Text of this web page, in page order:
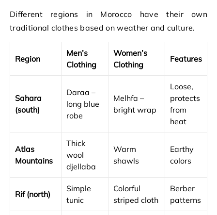
Different regions in Morocco have their own
traditional clothes based on weather and culture.
Region
Men’s
Clothing
Women’s
Clothing
Features
Sahara
(south)
Daraa –
long blue
robe
Melhfa –
bright wrap
Loose,
protects
from
heat
Atlas
Mountains
Thick
wool
djellaba
Warm
shawls
Earthy
colors
Rif (north)
Simple
tunic
Colorful
striped cloth
Berber
patterns